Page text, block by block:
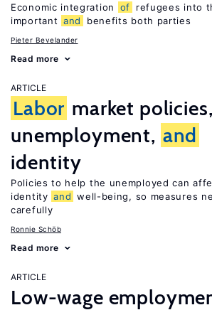
Economic integration of
refugees into
important and benefits both parties
Pieter Bevelander
Read more
ARTICLE
Labor market policies,
unemployment, and
identity
Policies to help the unemployed can
identity and well-being, so measures
carefully
Ronnie Schöb
Read more
ARTICLE
Low-wage